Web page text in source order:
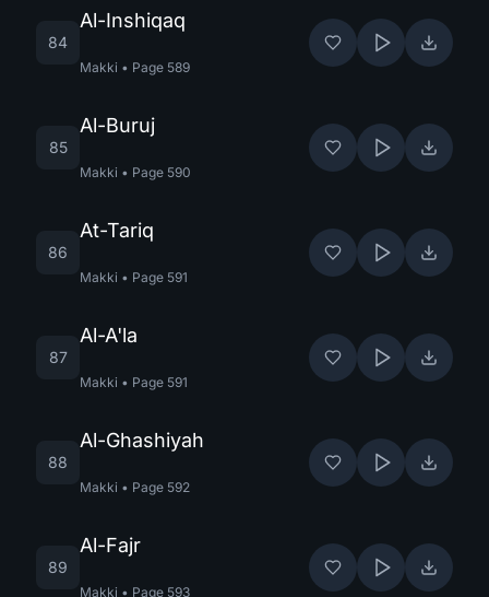
84
Al-Inshiqaq
Makki • Page 589
85
Al-Buruj
Makki • Page 590
86
At-Tariq
Makki • Page 591
87
Al-A'la
Makki • Page 591
88
Al-Ghashiyah
Makki • Page 592
89
Al-Fajr
Makki • Page 593